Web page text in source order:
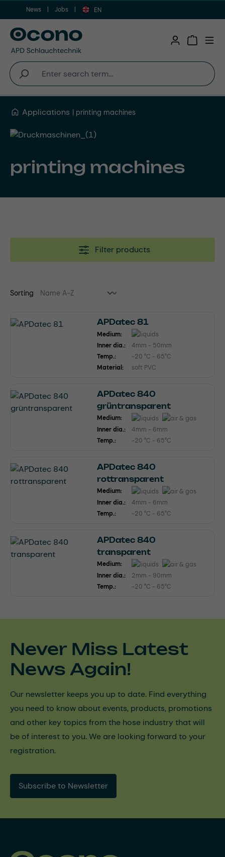
Skip to main content
News Jobs EN
Applications printing machines
printing machines
Filter products
Sorting
APDatec 81
Medium:
Inner dia.:
4mm - 50mm
Temp.:
-20 °C - 65°C
Material:
soft PVC
APDatec 840
grüntransparent
Medium:
Inner dia.:
4mm - 6mm
Temp.:
-20 °C - 65°C
APDatec 840
rottransparent
Medium:
Inner dia.:
4mm - 6mm
Temp.:
-20 °C - 65°C
APDatec 840
transparent
Medium:
Inner dia.:
2mm - 90mm
Temp.:
-20 °C - 65°C
Never Miss Latest
News Again!
Our newsletter keeps you up to date. Find everything
you need to know about events, products, promotions
and other key topics from the hose industry that will
be of interest to you. We are looking forward to your
registration.
Subscribe to Newsletter